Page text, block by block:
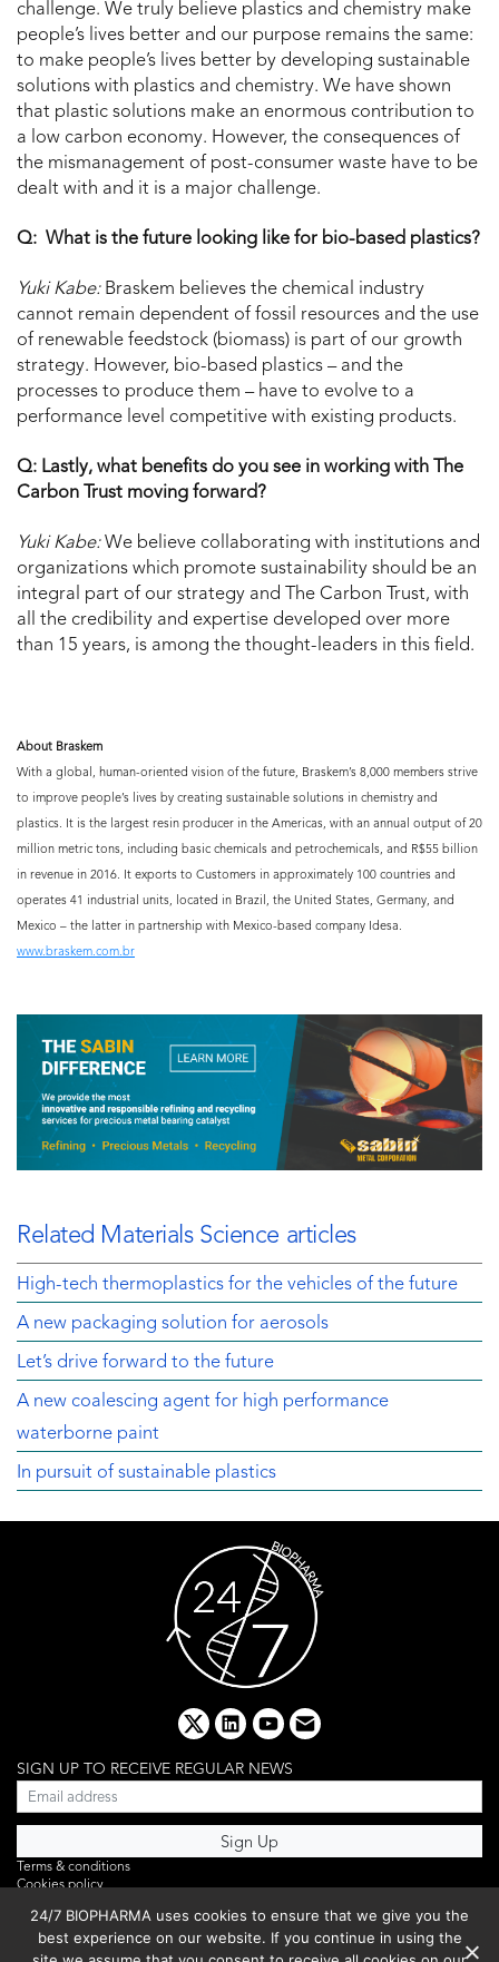
challenge. We truly believe plastics and chemistry make
people’s lives better and our purpose remains the same:
to make people’s lives better by developing sustainable
solutions with plastics and chemistry. We have shown
that plastic solutions make an enormous contribution to
a low carbon economy. However, the consequences of
the mismanagement of post-consumer waste have to be
dealt with and it is a major challenge.
Q: What is the future looking like for bio-based plastics?
Yuki Kabe: Braskem believes the chemical industry
cannot remain dependent of fossil resources and the use
of renewable feedstock (biomass) is part of our growth
strategy. However, bio-based plastics – and the
processes to produce them – have to evolve to a
performance level competitive with existing products.
Q: Lastly, what benefits do you see in working with The
Carbon Trust moving forward?
Yuki Kabe:We believe collaborating with institutions and
organizations which promote sustainability should be an
integral part of our strategy and The Carbon Trust, with
all the credibility and expertise developed over more
than 15 years, is among the thought-leaders in this field.
About Braskem
With a global, human-oriented vision of the future, Braskem’s 8,000 members strive
to improve people’s lives by creating sustainable solutions in chemistry and
plastics. It is the largest resin producer in the Americas, with an annual output of 20
million metric tons, including basic chemicals and petrochemicals, and R$55 billion
in revenue in 2016. It exports to Customers in approximately 100 countries and
operates 41 industrial units, located in Brazil, the United States, Germany, and
Mexico – the latter in partnership with Mexico-based company Idesa.
www.braskem.com.br
Related Materials Science articles
High-tech thermoplastics for the vehicles of the future
A new packaging solution for aerosols
Let’s drive forward to the future
A new coalescing agent for high performance
waterborne paint
In pursuit of sustainable plastics
x linkedinyoutube
email
SIGN UP TO RECEIVE REGULAR NEWS
Terms & conditions
Cookies policy
Privacy policy
Webinar
PHOTO LIBRARY
24/7 BIOPHARMA uses cookies to ensure that we give you the
best experience on our website. If you continue in using the